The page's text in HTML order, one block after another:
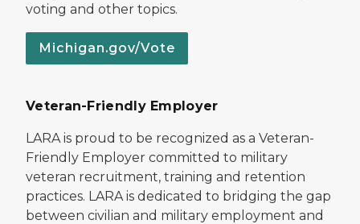
voting and other topics.
Michigan.gov/Vote
Veteran-Friendly Employer
LARA is proud to be recognized as a Veteran-
Friendly Employer committed to military
veteran recruitment, training and retention
practices. LARA is dedicated to bridging the gap
between civilian and military employment and